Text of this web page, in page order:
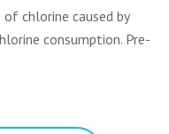
chlorine caused by
consumption. Pre-